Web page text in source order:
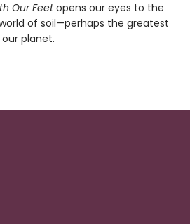
Our Feetopens our eyes to the
of soil—perhaps the greatest
planet.